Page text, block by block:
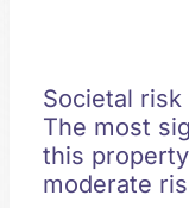
Societal
The most
this
moderate